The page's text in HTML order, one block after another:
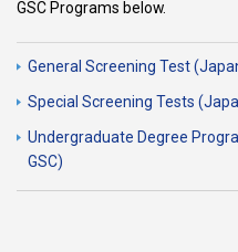
GSC Programs below.
General Screening Test
Special Screening Tests
Undergraduate Degree
GSC)